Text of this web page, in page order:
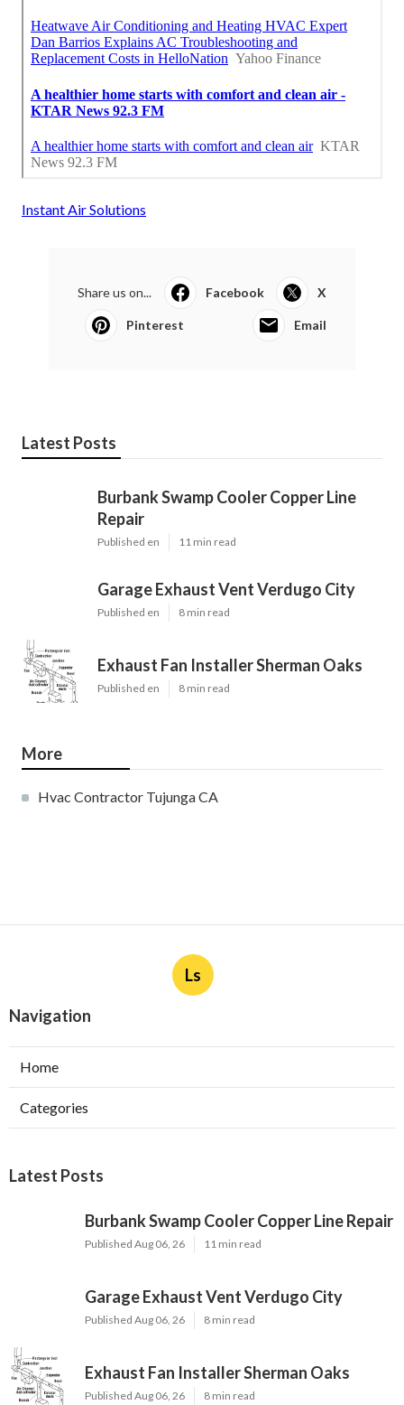
Instant Air Solutions
Share us on... Facebook X
Pinterest Email
Latest Posts
Burbank Swamp Cooler Copper Line
Repair
Published en 11 min read
Garage Exhaust Vent Verdugo City
Published en 8 min read
Exhaust Fan Installer Sherman Oaks
Published en 8 min read
More
Hvac Contractor Tujunga CA
Ls
Navigation
Home
Categories
Latest Posts
Burbank Swamp Cooler Copper Line Repair
Published Aug 06, 26 11 min read
Garage Exhaust Vent Verdugo City
Published Aug 06, 26 8 min read
Exhaust Fan Installer Sherman Oaks
Published Aug 06, 26 8 min read